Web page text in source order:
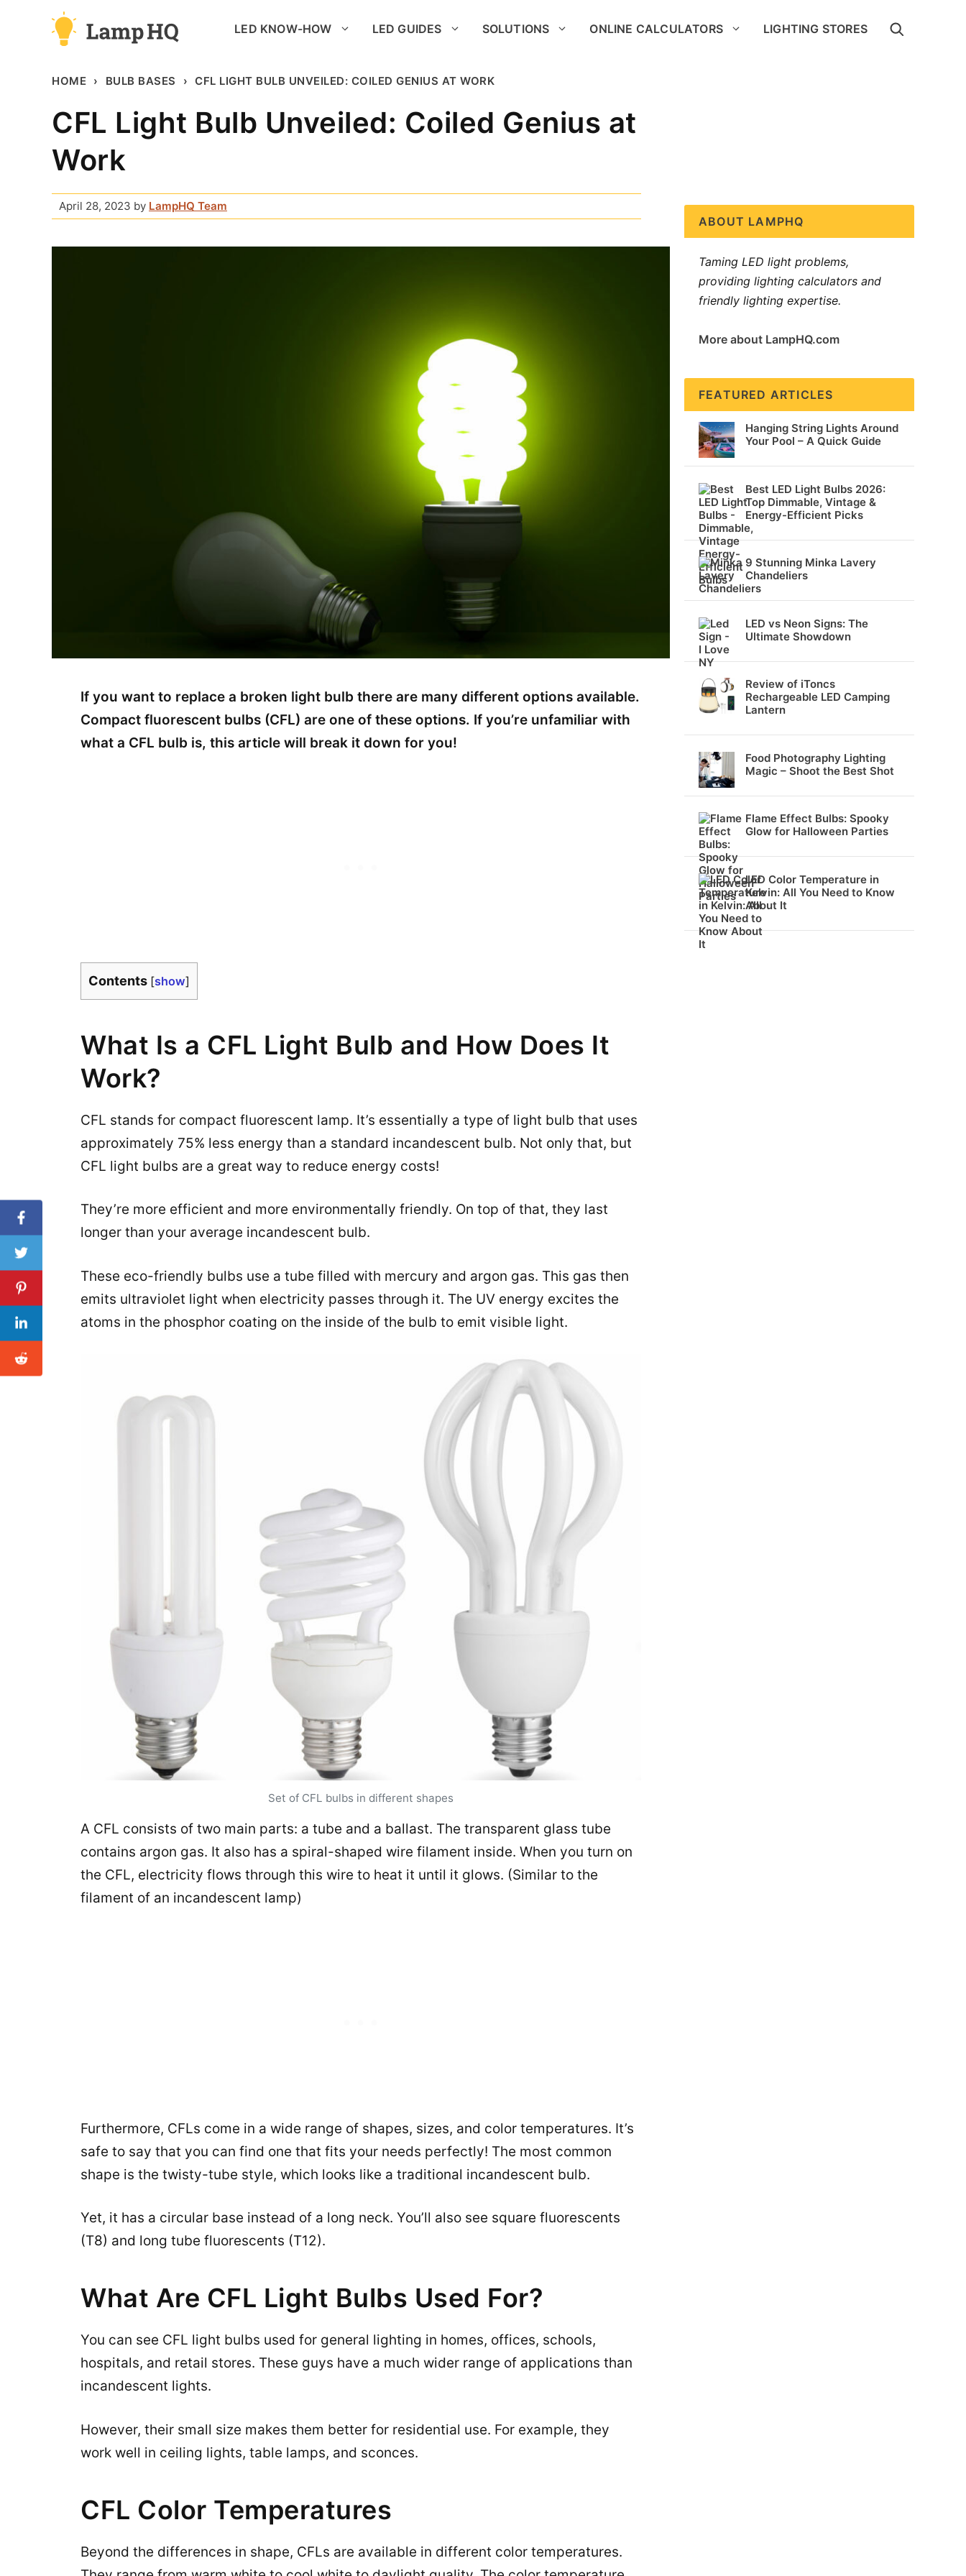
LED KNOW-HOW LED GUIDES SOLUTIONS ONLINE CALCULATORS LIGHTING STORES
HOME BULB BASES CFL LIGHT BULB UNVEILED: COILED GENIUS AT WORK
CFL Light Bulb Unveiled: Coiled Genius at
Work
April 28, 2023 by LampHQ Team
If you want to replace a broken light bulb there are many different options available.
Compact fluorescent bulbs (CFL) are one of these options. If you’re unfamiliar with
what a CFL bulb is, this article will break it down for you!
Contents [show]
What Is a CFL Light Bulb and How Does It
Work?
CFL stands for compact fluorescent lamp. It’s essentially a type of light bulb that uses
approximately 75% less energy than a standard incandescent bulb. Not only that, but
CFL light bulbs are a great way to reduce energy costs!
They’re more efficient and more environmentally friendly. On top of that, they last
longer than your average incandescent bulb.
These eco-friendly bulbs use a tube filled with mercury and argon gas. This gas then
emits ultraviolet light when electricity passes through it. The UV energy excites the
atoms in the phosphor coating on the inside of the bulb to emit visible light.
Set of CFL bulbs in different shapes
A CFL consists of two main parts: a tube and a ballast. The transparent glass tube
contains argon gas. It also has a spiral-shaped wire filament inside. When you turn on
the CFL, electricity flows through this wire to heat it until it glows. (Similar to the
filament of an incandescent lamp)
Furthermore, CFLs come in a wide range of shapes, sizes, and color temperatures. It’s
safe to say that you can find one that fits your needs perfectly! The most common
shape is the twisty-tube style, which looks like a traditional incandescent bulb.
Yet, it has a circular base instead of a long neck. You’ll also see square fluorescents
(T8) and long tube fluorescents (T12).
What Are CFL Light Bulbs Used For?
You can see CFL light bulbs used for general lighting in homes, offices, schools,
hospitals, and retail stores. These guys have a much wider range of applications than
incandescent lights.
However, their small size makes them better for residential use. For example, they
work well in ceiling lights, table lamps, and sconces.
CFL Color Temperatures
Beyond the differences in shape, CFLs are available in different color temperatures.
ABOUT LAMPHQ
Taming LED light problems,
providing lighting calculators and
friendly lighting expertise.
More about LampHQ.com
FEATURED ARTICLES
Hanging String Lights Around
Your Pool – A Quick Guide
Best LED Light Bulbs 2026:
Top Dimmable, Vintage &
Energy-Efficient Picks
9 Stunning Minka Lavery
Chandeliers
LED vs Neon Signs: The
Ultimate Showdown
Review of iToncs
Rechargeable LED Camping
Lantern
Food Photography Lighting
Magic – Shoot the Best Shot
Flame Effect Bulbs: Spooky
Glow for Halloween Parties
LED Color Temperature in
Kelvin: All You Need to Know
About It